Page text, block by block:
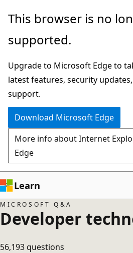
Skip
main
This browser is no
supported.
Upgrade to Microsoft Edge to
latest features, security
support.
Download Microsoft Edge
More info about Internet
Edge
Learn
MICROSOFT Q&A
Developer
56,193 questions